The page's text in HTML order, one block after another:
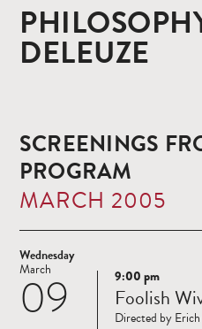
DELEUZE
SCREENINGS
PROGRAM
MARCH 2005
Wednesday
09
March
Read
more
9:00 pm
Foolish
Directed by